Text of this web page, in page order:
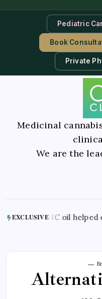
Pediatric
Book
Private
Medicinal
We are the
EXCLUSIVE
CBD THC oil helped